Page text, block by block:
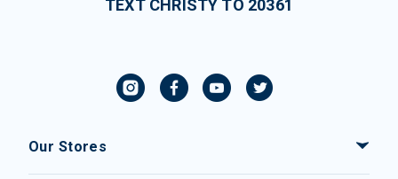
TEXT CHRISTY TO 20361
Our Stores